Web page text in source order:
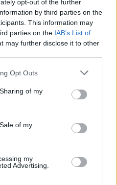
opt-out of the further
by third parties on the
This information may
parties on the IAB’s List of
may further disclose it to other
Opt Outs
of my
of my
my
Advertising.
Cuiña